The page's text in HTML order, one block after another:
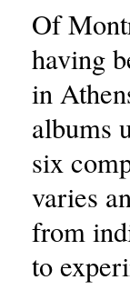
Of
having
in
albums
six
varies
from
to